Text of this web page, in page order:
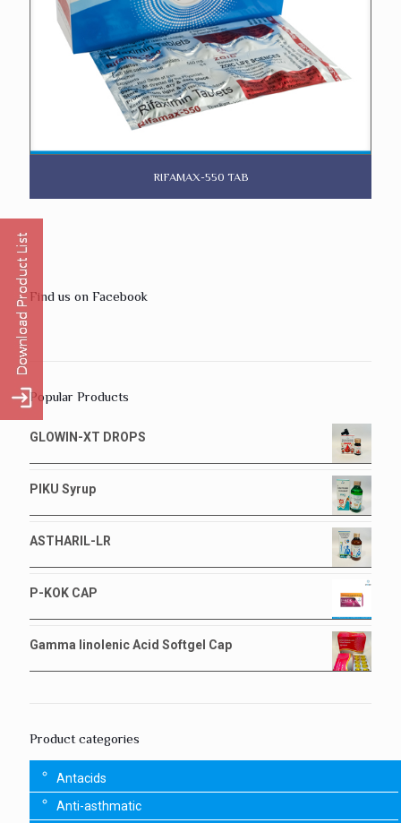
RIFAMAX-550 TAB
Find us on Facebook
Popular Products
GLOWIN-XT DROPS
PIKU Syrup
ASTHARIL-LR
P-KOK CAP
Gamma linolenic Acid Softgel Cap
Product categories
Antacids
Anti-asthmatic